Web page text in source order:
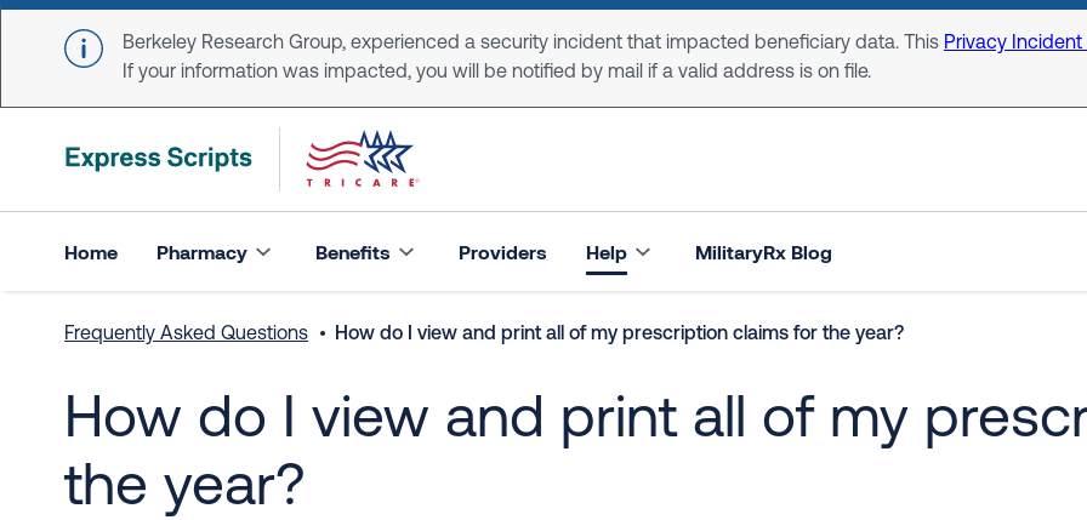
Skip to main content
Berkeley Research Group, experienced a security incident that impacted beneficiary data. This Privacy Incident
If your information was impacted, you will be notified by mail if a valid address is on file.
Home Pharmacy Benefits Providers Help MilitaryRx Blog
Frequently Asked Questions How do I view and print all of my prescription claims for the year?
How do I view and print all of my
the year?